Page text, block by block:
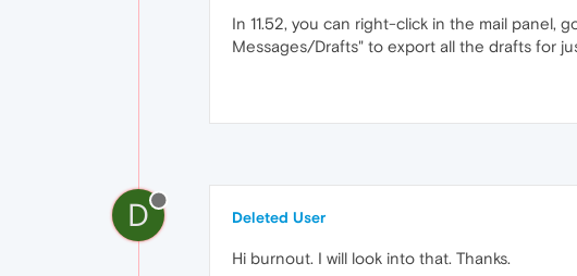
In 11.52, you can right-click in the mail panel,
Messages/Drafts" to export all the drafts for
D Deleted User
Hi burnout. I will look into that. Thanks.